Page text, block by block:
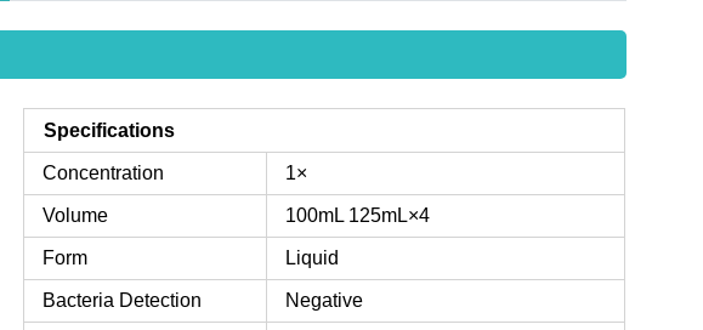
Specifications
Concentration 1×
Volume 100mL 125mL×4
Form Liquid
Bacteria Detection Negative